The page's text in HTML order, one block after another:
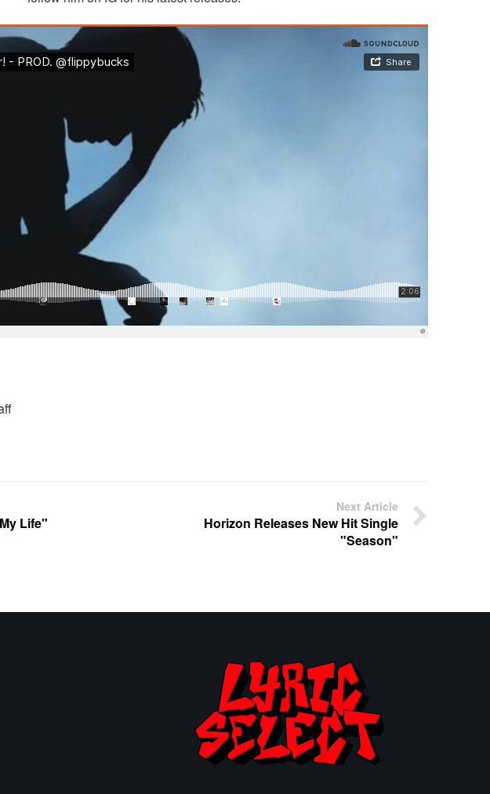
Life"
Next Article
Horizon Releases New Hit Single
"Season"